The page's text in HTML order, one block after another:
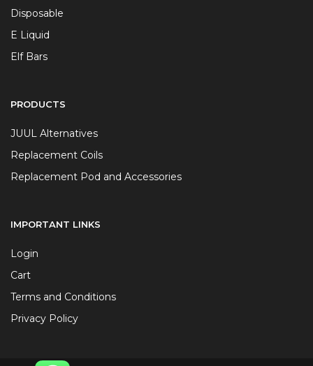
Disposable
E Liquid
Elf Bars
PRODUCTS
JUUL Alternatives
Replacement Coils
Replacement Pod and Accessories
IMPORTANT LINKS
Login
Cart
Terms and Conditions
Privacy Policy